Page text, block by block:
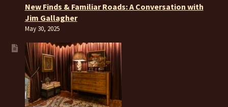
New Finds & Familiar Roads: A Conversation with
Jim Gallagher
May 30, 2025